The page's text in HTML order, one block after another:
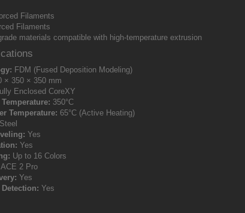
Filaments
Filaments
materials compatible with high-temperature extrusion
FDM (Fused Deposition Modeling)
× 350 × 350 mm
Enclosed CoreXY
350°C
Temperature: 65°C (Active Heating)
Yes
Yes
Up to 16 Colors
ACE 2 Pro
Yes
Yes